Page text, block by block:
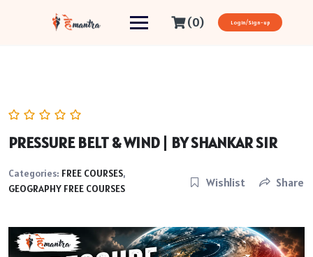
(0) Login/Sign-up
PRESSURE BELT & WIND | BY SHANKAR SIR
Categories: FREE COURSES,
GEOGRAPHY FREE COURSES
Wishlist Share